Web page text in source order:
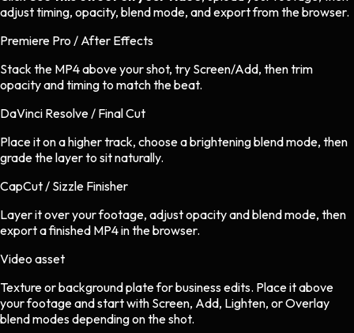
adjust timing, opacity, blend mode, and export from the browser.
Premiere Pro / After Effects
Stack the MP4 above your shot, try Screen/Add, then trim
opacity and timing to match the beat.
DaVinci Resolve / Final Cut
Place it on a higher track, choose a brightening blend mode, then
grade the layer to sit naturally.
CapCut / Sizzle Finisher
Layer it over your footage, adjust opacity and blend mode, then
export a finished MP4 in the browser.
Video asset
Texture or background plateforbusinessedits. Place it above
your footage and start with Screen, Add, Lighten, or Overlay
blend modes depending on the shot.